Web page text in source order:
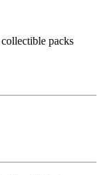
packs